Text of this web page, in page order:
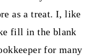
as a treat. I, like
fill in the blank
for many